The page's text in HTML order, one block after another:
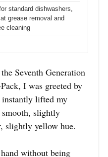
standard dishwashers,
grease removal and
cleaning
Seventh Generation
I was greeted by
lifted my
slightly
slightly yellow hue.
without being